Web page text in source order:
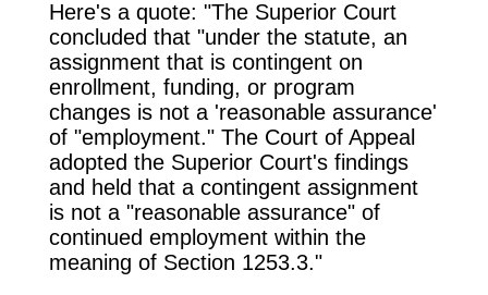
Here's a quote: "The Superior Court
concluded that "under the statute, an
assignment that is contingent on
enrollment, funding, or program
changes is not a 'reasonable assurance'
of "employment." The Court of Appeal
adopted the Superior Court's findings
and held that a contingent assignment
is not a "reasonable assurance" of
continued employment within the
meaning of Section 1253.3."